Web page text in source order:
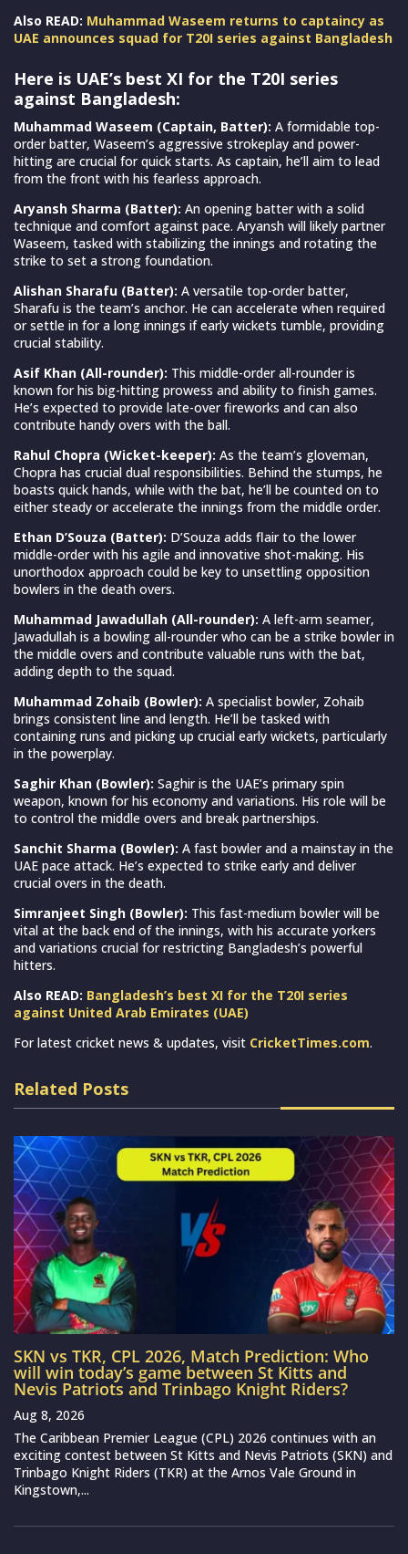
Also READ: Muhammad Waseem returns to captaincy as
UAE announces squad for T20I series against Bangladesh
Here is UAE’s best XI for the T20I series
against Bangladesh:
Muhammad Waseem (Captain, Batter): A formidable top-
order batter, Waseem’s aggressive strokeplay and power-
hitting are crucial for quick starts. As captain, he’ll aim to lead
from the front with his fearless approach.
Aryansh Sharma (Batter): An opening batter with a solid
technique and comfort against pace. Aryansh will likely partner
Waseem, tasked with stabilizing the innings and rotating the
strike to set a strong foundation.
Alishan Sharafu (Batter): A versatile top-order batter,
Sharafu is the team’s anchor. He can accelerate when required
or settle in for a long innings if early wickets tumble, providing
crucial stability.
Asif Khan (All-rounder): This middle-order all-rounder is
known for his big-hitting prowess and ability to finish games.
He’s expected to provide late-over fireworks and can also
contribute handy overs with the ball.
Rahul Chopra (Wicket-keeper): As the team’s gloveman,
Chopra has crucial dual responsibilities. Behind the stumps, he
boasts quick hands, while with the bat, he’ll be counted on to
either steady or accelerate the innings from the middle order.
Ethan D’Souza (Batter): D’Souza adds flair to the lower
middle-order with his agile and innovative shot-making. His
unorthodox approach could be key to unsettling opposition
bowlers in the death overs.
Muhammad Jawadullah (All-rounder): A left-arm seamer,
Jawadullah is a bowling all-rounder who can be a strike bowler in
the middle overs and contribute valuable runs with the bat,
adding depth to the squad.
Muhammad Zohaib (Bowler): A specialist bowler, Zohaib
brings consistent line and length. He’ll be tasked with
containing runs and picking up crucial early wickets, particularly
in the powerplay.
Saghir Khan (Bowler): Saghir is the UAE’s primary spin
weapon, known for his economy and variations. His role will be
to control the middle overs and break partnerships.
Sanchit Sharma (Bowler): A fast bowler and a mainstay in the
UAE pace attack. He’s expected to strike early and deliver
crucial overs in the death.
Simranjeet Singh (Bowler): This fast-medium bowler will be
vital at the back end of the innings, with his accurate yorkers
and variations crucial for restricting Bangladesh’s powerful
hitters.
Also READ: Bangladesh’s best XI for the T20I series
against United Arab Emirates (UAE)
For latest cricket news & updates, visit CricketTimes.com.
Related Posts
SKN vs TKR, CPL 2026, Match Prediction: Who
will win today’s game between St Kitts and
Nevis Patriots and Trinbago Knight Riders?
Aug 8, 2026
The Caribbean Premier League (CPL) 2026 continues with an
exciting contest between St Kitts and Nevis Patriots (SKN) and
Trinbago Knight Riders (TKR) at the Arnos Vale Ground in
Kingstown,...